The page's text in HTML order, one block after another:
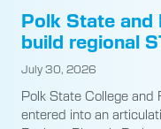
Polk State and
build regional
July 30, 2026
Polk State College and
entered into an